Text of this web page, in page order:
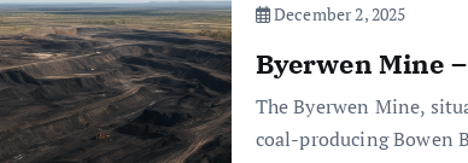
December 2, 2025
Byerwen Mine
The Byerwen Mine,
coal-producing Bowen